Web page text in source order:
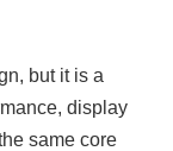
but it is a
display
same core